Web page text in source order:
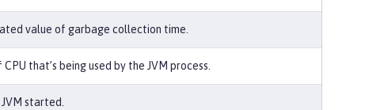
value of garbage collection time.
that’s being used by the JVM process.
started.